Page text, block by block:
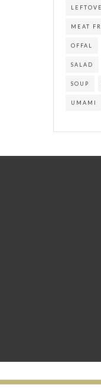
MEAT
OFFAL
SALAD
SOUP
UMAMI